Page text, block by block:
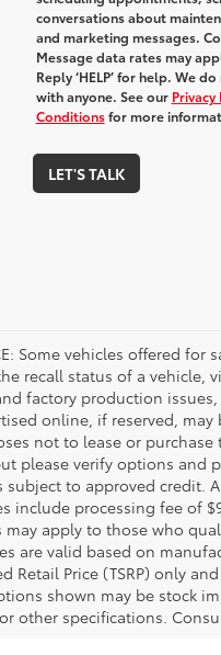
conversations about
and marketing messages.
Message data rates may
Reply ‘HELP’ for help. We
with anyone. See our Privacy
Conditionsfor more
LET'S TALK
Some vehicles offered
recall status of a vehicle,
factory production
online, if reserved,
not to lease or
please verify options and
subject to approved credit.
include processing fee of
may apply to those who
are valid based on
Retail Price (TSRP) only
shown may be stock
other specifications.